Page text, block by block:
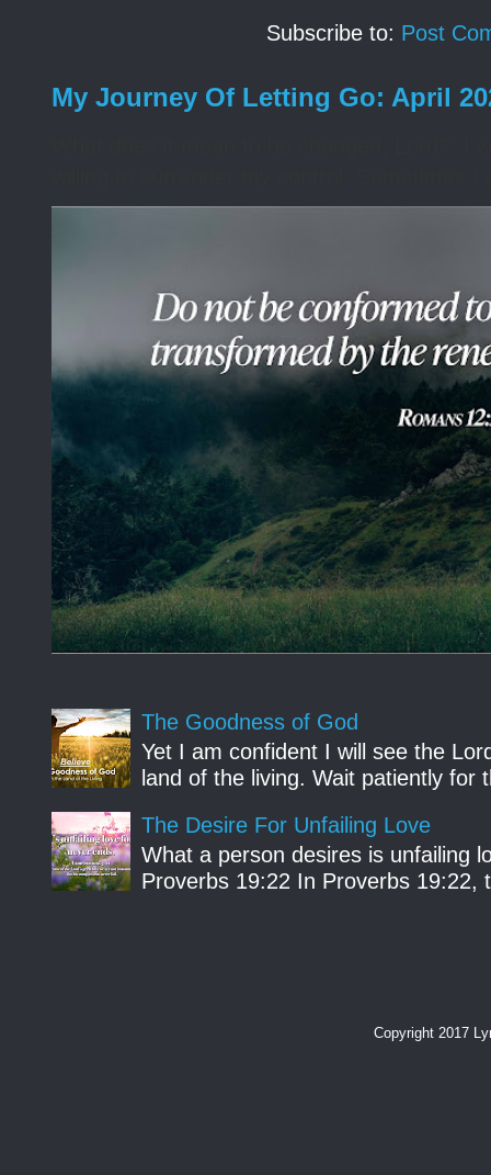
Subscribe to: Post
My Journey Of Letting Go: April
The Goodness of God
Yet I am confident I will see the
land of the living. Wait patiently for
The Desire For Unfailing Love
What a person desires is unfailing
Proverbs 19:22 In Proverbs 19:22,
Copyright 2017